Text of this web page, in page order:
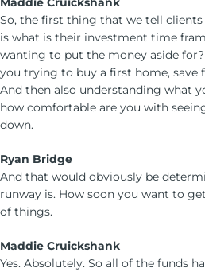
So, the first thing that we tell
is what is their investment time
wanting to put the money aside
you trying to buy a first home, save
And then also understanding what
how comfortable are you with
down.
Ryan Bridge
And that would obviously be
runway is. How soon you want to
of things.
Maddie Cruickshank
Yes. Absolutely. So all of the funds